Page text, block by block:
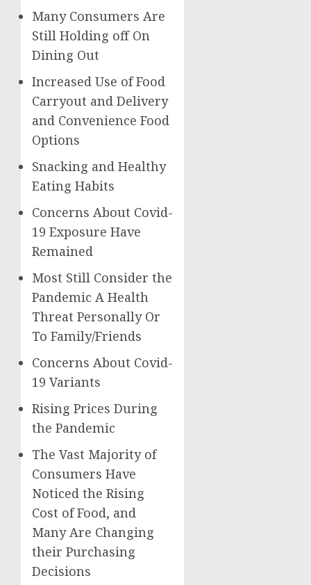
Many Consumers Are
Still Holding off On
Dining Out
Increased Use of Food
Carryout and Delivery
and Convenience Food
Options
Snacking and Healthy
Eating Habits
Concerns About Covid-
19 Exposure Have
Remained
Most Still Consider the
Pandemic A Health
Threat Personally Or
To Family/Friends
Concerns About Covid-
19 Variants
Rising Prices During
the Pandemic
The Vast Majority of
Consumers Have
Noticed the Rising
Cost of Food, and
Many Are Changing
their Purchasing
Decisions